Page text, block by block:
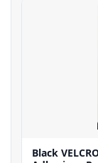
Black